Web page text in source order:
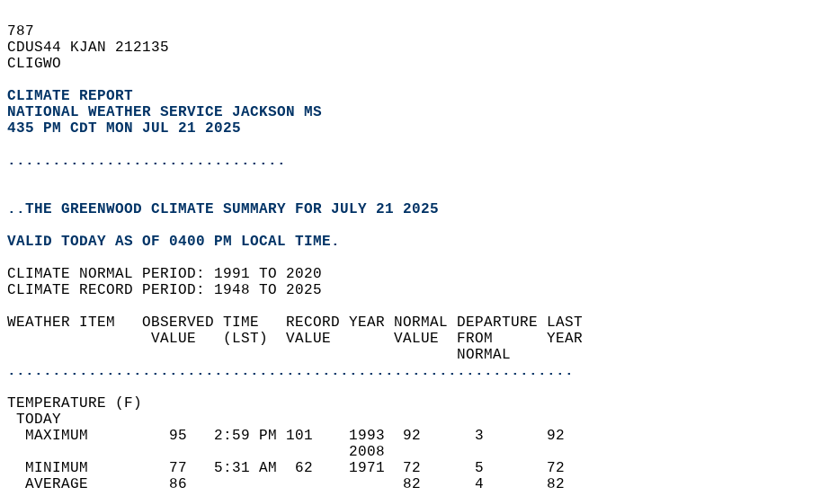
787
CDUS44 KJAN 212135
CLIGWO
CLIMATE REPORT
NATIONAL WEATHER SERVICE JACKSON MS
435 PM CDT MON JUL 21 2025
...............................
..THE GREENWOOD CLIMATE SUMMARY FOR JULY 21 2025
VALID TODAY AS OF 0400 PM LOCAL TIME.
CLIMATE NORMAL PERIOD: 1991 TO 2020
CLIMATE RECORD PERIOD: 1948 TO 2025
WEATHER ITEM   OBSERVED TIME   RECORD YEAR NORMAL DEPARTURE LAST
                VALUE   (LST)  VALUE       VALUE  FROM      YEAR
                                                  NORMAL
...............................................................
TEMPERATURE (F)
TODAY
  MAXIMUM         95   2:59 PM 101    1993  92      3       92
                                      2008
  MINIMUM         77   5:31 AM  62    1971  72      5       72
  AVERAGE         86                        82      4       82